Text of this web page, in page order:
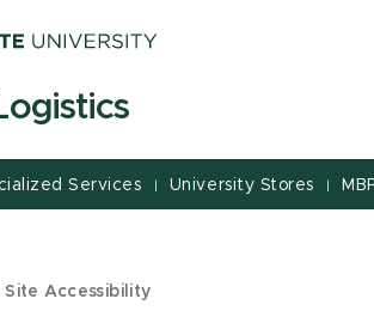
Services | University Stores |
Site Accessibility